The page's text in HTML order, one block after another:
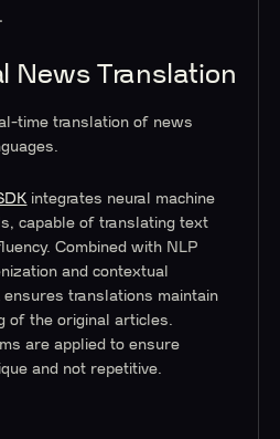
News Translation
time translation of news
integrates neural machine
capable of translating text
Combined with NLP
and contextual
ensures translations maintain
of the original articles.
are applied to ensure
and not repetitive.